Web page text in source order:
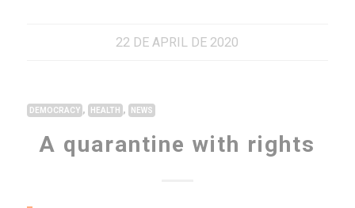
22 DE APRIL DE 2020
DEMOCRACY , HEALTH , NEWS
A quarantine with rights